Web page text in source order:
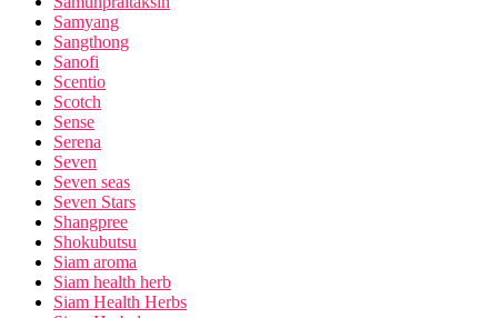
Samyang
Sangthong
Sanofi
Scentio
Scotch
Sense
Serena
Seven
Seven seas
Seven Stars
Shangpree
Shokubutsu
Siam aroma
Siam health herb
Siam Health Herbs